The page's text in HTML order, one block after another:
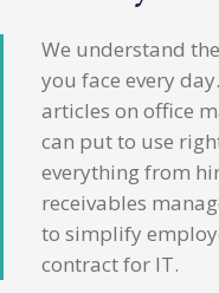
We understand
you face every
articles on office
can put to use
everything from
receivables
to simplify
contract for IT.